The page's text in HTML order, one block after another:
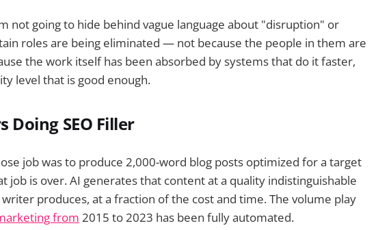
not going to hide behind vague language about "disruption" or
roles are being eliminated — not because the people in them are
the work itself has been absorbed by systems that do it faster,
level that is good enough.
Doing SEO Filler
job was to produce 2,000-word blog posts optimized for a target
is over. AI generates that content at a quality indistinguishable
produces, at a fraction of the cost and time. The volume play
from 2015 to 2023 has been fully automated.